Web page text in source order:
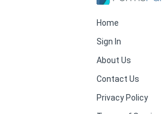
Home
Sign In
About Us
Contact Us
Privacy Policy